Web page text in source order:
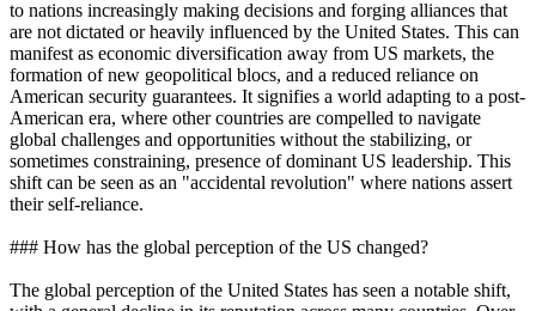
to nations increasingly making decisions and forging alliances that
are not dictated or heavily influenced by the United States. This can
manifest as economic diversification away from US markets, the
formation of new geopolitical blocs, and a reduced reliance on
American security guarantees. It signifies a world adapting to a post-
American era, where other countries are compelled to navigate
global challenges and opportunities without the stabilizing, or
sometimes constraining, presence of dominant US leadership. This
shift can be seen as an "accidental revolution" where nations assert
their self-reliance.
### How has the global perception of the US changed?
The global perception of the United States has seen a notable shift,